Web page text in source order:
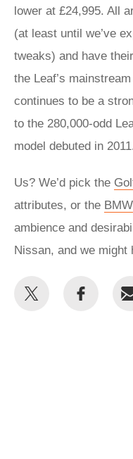
lower at £24,995. All
(at least until we’ve
tweaks) and have
the Leaf’s
continues to be a
to the 280,000-odd
model debuted in
Us? We’d pick the
attributes, or the BMW
ambience and
Nissan, and we might
Share
Share